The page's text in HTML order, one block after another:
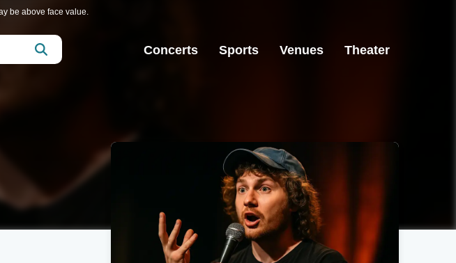
be above face value.
Concerts Sports Venues Theater